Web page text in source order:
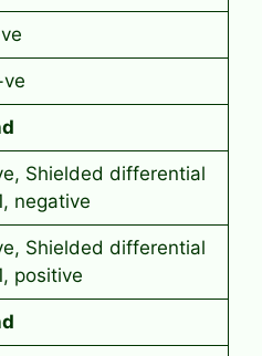
Shielded differential
negative
Shielded differential
positive